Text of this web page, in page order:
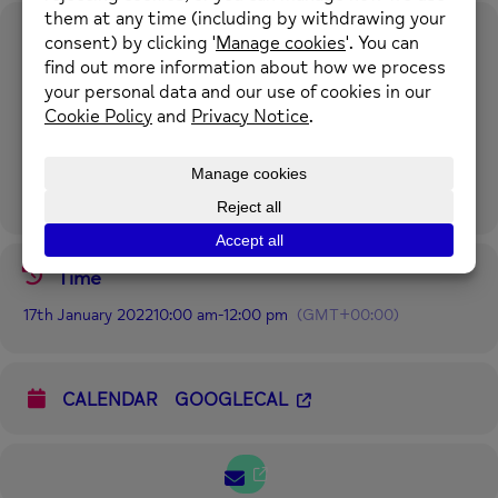
Event Details
This 8 week online course will give you an understanding of, and a
range of tools to manage stress, depression and anxiety. 17th
January 2022 – 14th March 2022.No session Tuesday 22nd
For more information please call 01352 974430 or email
Time
17th January 202210:00 am-12:00 pm (GMT+00:00)
CALENDAR GOOGLECAL